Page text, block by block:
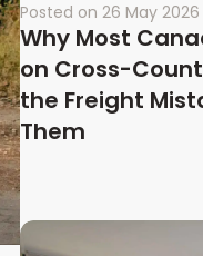
Posted on 26 May 2026
Why Most
on Cross-
the Freight
Them